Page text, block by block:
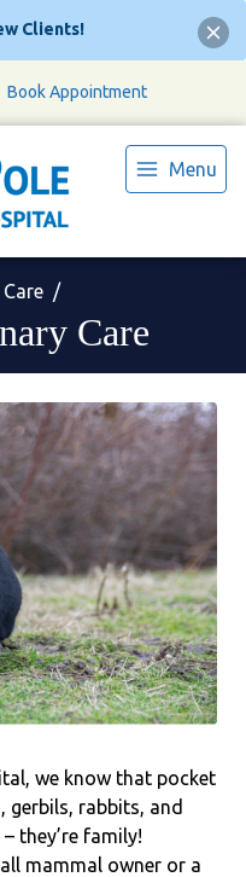
Clients!
Book Appointment
Menu
Care
we know that pocket
gerbils, rabbits, and
they’re family!
mammal owner or a